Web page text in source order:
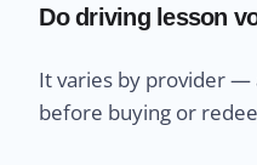
Do driving lesson
It varies by provider —
before buying or